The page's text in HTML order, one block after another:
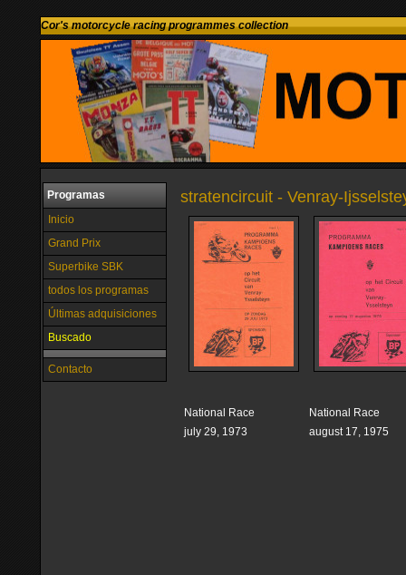
Cor's motorcycle racing programmes collection
Programas
Inicio
Grand Prix
Superbike SBK
todos los programas
Últimas adquisiciones
Buscado
Contacto
stratencircuit - Venray-
National Race
july 29, 1973
National Race
august 17, 1975